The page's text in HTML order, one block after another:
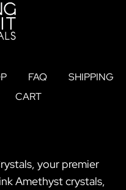
FAQ
SHIPPING
CART
your premier
Amethyst crystals,